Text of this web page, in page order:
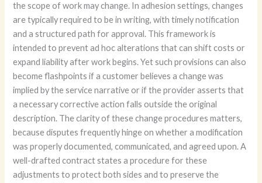
the scope of work may change. In adhesion settings, changes
are typically required to be in writing, with timely notification
and a structured path for approval. This framework is
intended to prevent ad hoc alterations that can shift costs or
expand liability after work begins. Yet such provisions can also
become flashpoints if a customer believes a change was
implied by the service narrative or if the provider asserts that
a necessary corrective action falls outside the original
description. The clarity of these change procedures matters,
because disputes frequently hinge on whether a modification
was properly documented, communicated, and agreed upon. A
well-drafted contract states a procedure for these
adjustments to protect both sides and to preserve the